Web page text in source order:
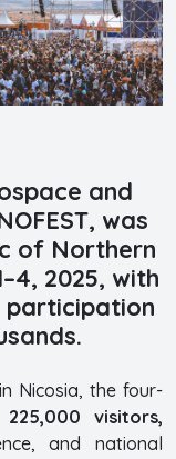
and
was
of Northern
2025, with
Nicosia, the four-
225,000 visitors,
and national